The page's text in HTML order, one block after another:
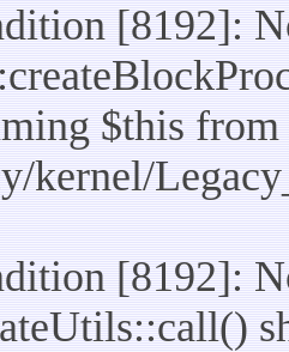
[8192]:
$this
kernel/
[8192]: